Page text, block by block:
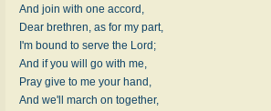
And join with one accord,
Dear brethren, as for my part,
I'm bound to serve the Lord;
And if you will go with me,
Pray give to me your hand,
And we'll march on together,